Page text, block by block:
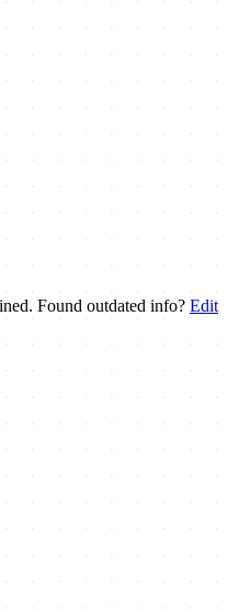
Found outdated info? Edit